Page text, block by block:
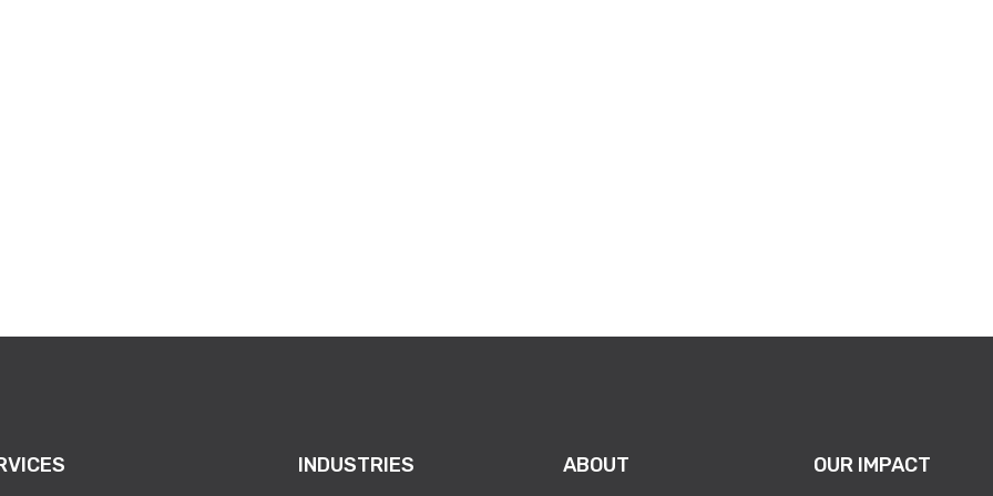
INDUSTRIES ABOUT OUR IMPACT